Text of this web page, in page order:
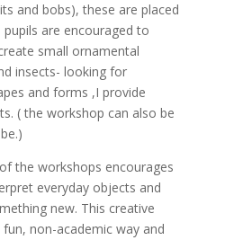
and bobs), these are placed
are encouraged to
small ornamental
insects- looking for
and forms ,I provide
( the workshop can also be
the workshops encourages
everyday objects and
new. This creative
non-academic way and